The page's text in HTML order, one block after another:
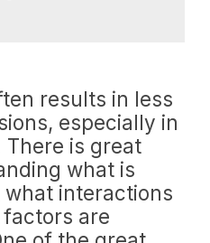
results in less
especially in
There is great
what is
interactions
are